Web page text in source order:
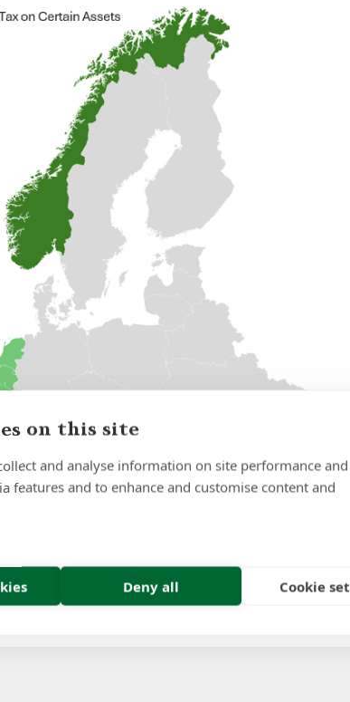
on this site
and analyse information on site performance
features and to enhance and customise content and
Deny all Cookie